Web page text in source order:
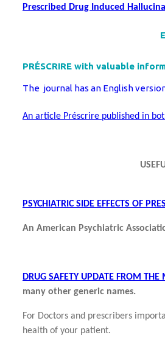
Prescribed Drug Induced
PRÉSCRIRE with valuable
The journal has an English
An article Préscrire published in
PSYCHIATRIC SIDE EFFECTS OF
An American Psychiatric
DRUG SAFETY UPDATE FROM THE
many other generic names.
For Doctors and prescribers
health of your patient.